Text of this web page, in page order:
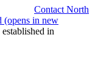
Contact North
(opens in new
in